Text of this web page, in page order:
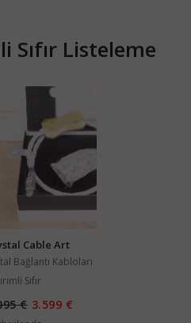
Sıfır Listeleme
Cable Art
Da Vinci
Bağlantı Kabloları
Sıfır
€ 3.599 €